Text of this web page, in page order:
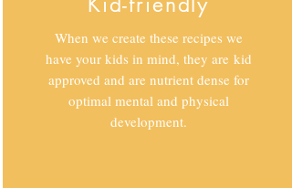
When we create these recipes we
have your kids in mind, they are kid
approved and are nutrient dense for
optimal mental and physical
development.